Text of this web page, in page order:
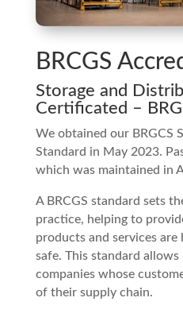
BRCGS
Storage and
Certificated –
We obtained our BRGCS
Standard in May 2023.
which was maintained in
A BRCGS standard sets
practice, helping to
products and services are
safe. This standard
companies whose
of their supply chain.